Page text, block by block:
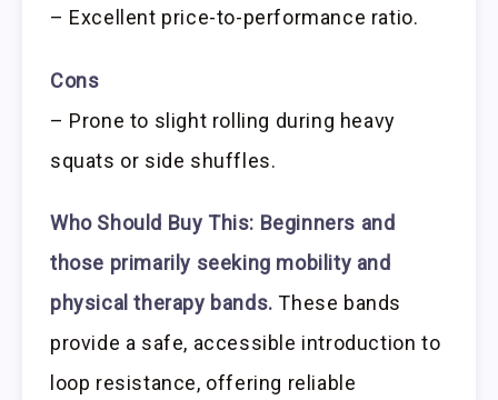
– Excellent price-to-performance ratio.
Cons
– Prone to slight rolling during heavy
squats or side shuffles.
Who Should Buy This: Beginners and
those primarily seeking mobility and
physical therapy bands. These bands
provide a safe, accessible introduction to
loop resistance, offering reliable